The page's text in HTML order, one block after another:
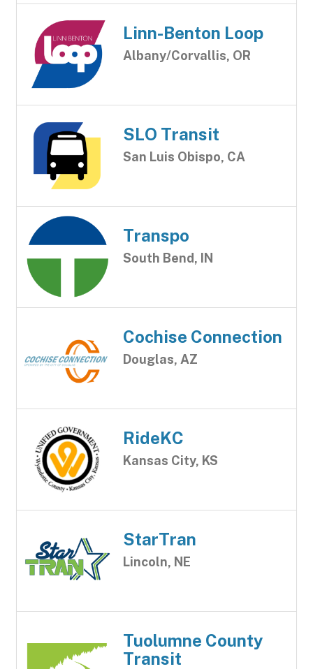
Linn-Benton Loop
Albany/Corvallis, OR
SLO Transit
San Luis Obispo, CA
Transpo
South Bend, IN
Cochise Connection
Douglas, AZ
RideKC
Kansas City, KS
StarTran
Lincoln, NE
Tuolumne County
Transit